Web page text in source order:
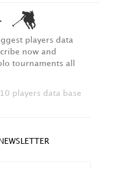
players data
now and
tournaments all
players data base